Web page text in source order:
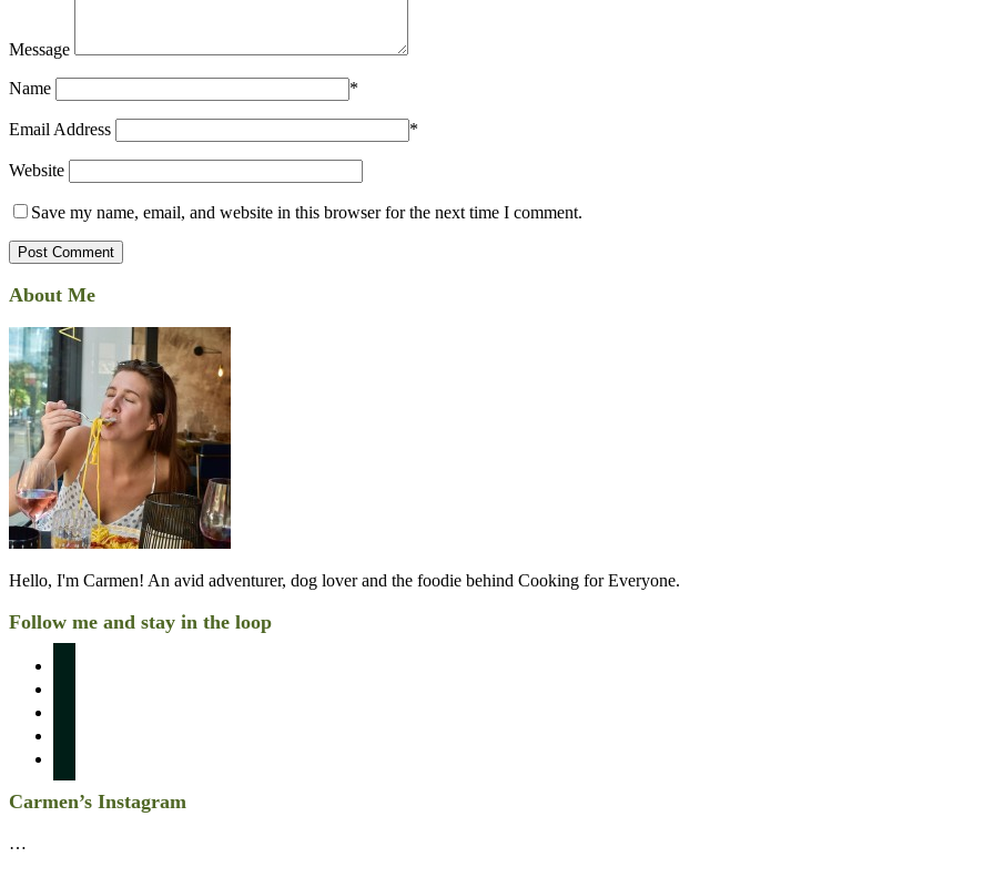
Message
Name *
Email Address *
Website
Save my name, email, and website in this browser for the next time I comment.
About Me
Hello, I'm Carmen! An avid adventurer, dog lover and the foodie behind Cooking for Everyone.
Follow me and stay in the loop
Carmen’s Instagram
…